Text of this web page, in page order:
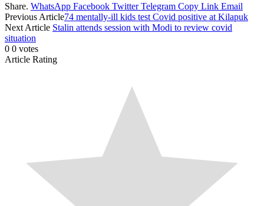
Share. WhatsApp Facebook Twitter Telegram Copy Link Email
Previous Article74 mentally-ill kids test Covid positive at Kilapuk
Next Article Stalin attends session with Modi to review covid
situation
0 0 votes
Article Rating